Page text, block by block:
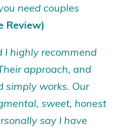
need couples
Review)
I highly recommend
approach, and
simply works. Our
sweet, honest
say I have